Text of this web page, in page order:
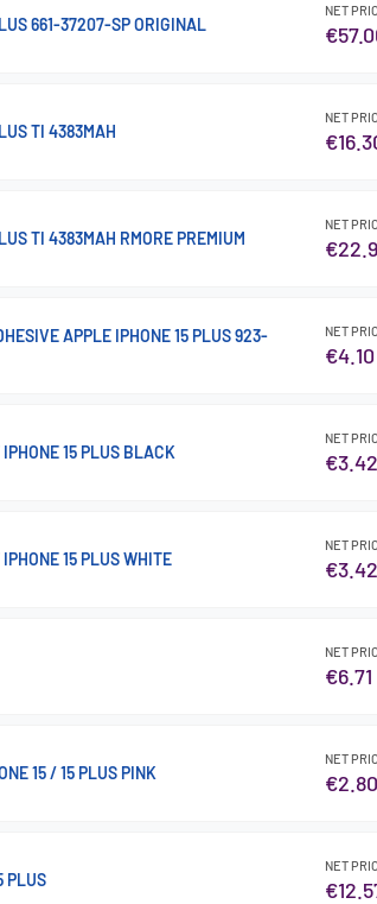
661-37207-SP ORIGINAL
NET
TI 4383MAH
NET
TI 4383MAH RMORE PREMIUM
NET
APPLE IPHONE 15 PLUS 923-
NET
€4.10
15 PLUS BLACK
NET
€3.42
15 PLUS WHITE
NET
€3.42
NET
€6.71
15 / 15 PLUS PINK
NET
€2.80
PLUS
NET